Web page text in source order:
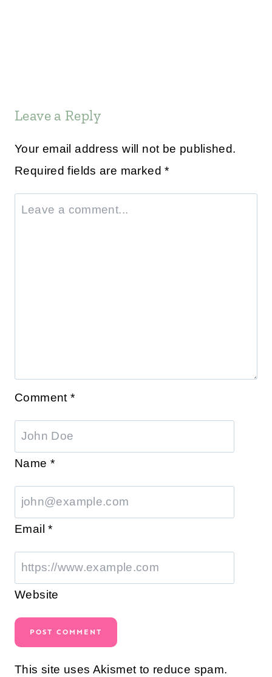
Leave a Reply
Your email address will not be published.
Required fields are marked*
Comment*
Name *
Email*
Website
This site uses Akismet to reduce spam.